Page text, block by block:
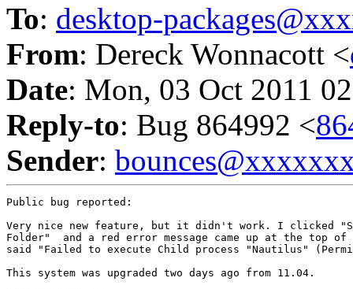
To: desktop-
From: Dereck Wonnacott <
Date: Mon, 03 Oct 2011
Reply-to: Bug 864992 <
Sender:
Public bug reported:
Very nice new feature, but it didn't work. I clicked
Folder"  and a red error message came up at the top of
said "Failed to execute Child process "Nautilus"
This system was upgraded two days ago from 11.04.